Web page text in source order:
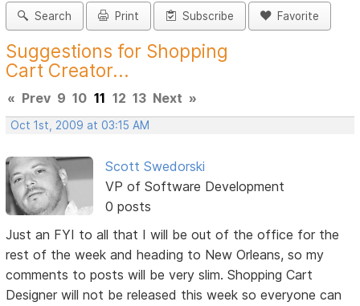
Search Print Subscribe Favorite
Suggestions for Shopping
Cart Creator...
« Prev 9 10 11 12 13 Next »
Oct 1st, 2009 at 03:15 AM
Scott Swedorski
VP of Software Development
0 posts
Just an FYI to all that I will be out of the office for the
rest of the week and heading to New Orleans, so my
comments to posts will be very slim. Shopping Cart
Designer will not be released this week so everyone can